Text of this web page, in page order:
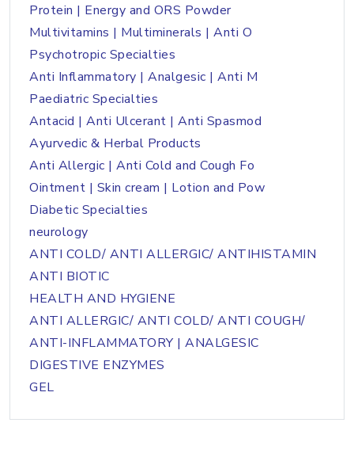
Protein | Energy and ORS Powder
Multivitamins | Multiminerals | Anti O
Psychotropic Specialties
Anti Inflammatory | Analgesic | Anti M
Paediatric Specialties
Antacid | Anti Ulcerant | Anti Spasmod
Ayurvedic & Herbal Products
Anti Allergic | Anti Cold and Cough Fo
Ointment | Skin cream | Lotion and Pow
Diabetic Specialties
neurology
ANTI COLD/ ANTI ALLERGIC/ ANTIHISTAMIN
ANTI BIOTIC
HEALTH AND HYGIENE
ANTI ALLERGIC/ ANTI COLD/ ANTI COUGH/
ANTI-INFLAMMATORY | ANALGESIC
DIGESTIVE ENZYMES
GEL